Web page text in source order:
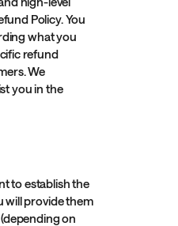
Policy. You
what you
refund
We
you in the
to establish the
will provide them
on